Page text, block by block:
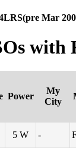
Mar
with
Power
My
City
5 W -